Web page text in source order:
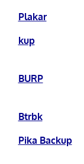
Plakar
kup
BURP
Btrbk
Pika Backup